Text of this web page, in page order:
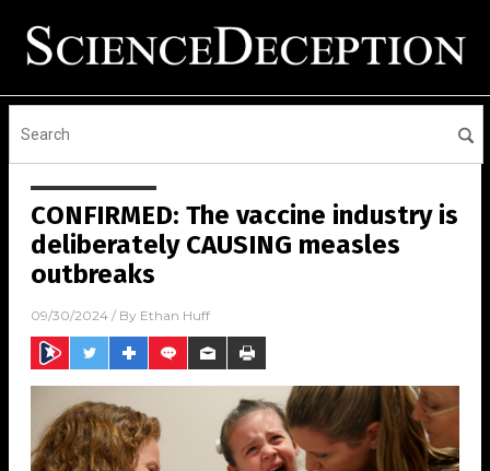
CONFIRMED: The vaccine industry is
deliberately CAUSING measles
outbreaks
09/30/2024 / By Ethan Huff